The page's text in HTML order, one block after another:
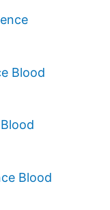
Blood
Blood